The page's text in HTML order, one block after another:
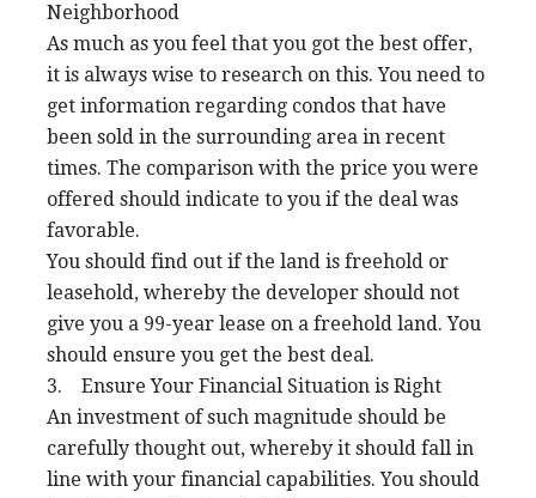
Neighborhood
As much as you feel that you got the best offer,
it is always wise to research on this. You need to
get information regarding condos that have
been sold in the surrounding area in recent
times. The comparison with the price you were
offered should indicate to you if the deal was
favorable.
You should find out if the land is freehold or
leasehold, whereby the developer should not
give you a 99-year lease on a freehold land. You
should ensure you get the best deal.
3. Ensure Your Financial Situation is Right
An investment of such magnitude should be
carefully thought out, whereby it should fall in
line with your financial capabilities. You should